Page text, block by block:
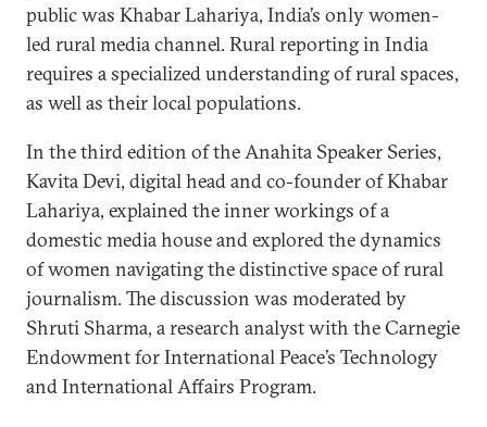
public was Khabar Lahariya, India’s only women-
led rural media channel. Rural reporting in India
requires a specialized understanding of rural spaces,
as well as their local populations.
In the third edition of the Anahita Speaker Series,
Kavita Devi, digital head and co-founder of Khabar
Lahariya, explained the inner workings of a
domestic media house and explored the dynamics
of women navigating the distinctive space of rural
journalism. The discussion was moderated by
Shruti Sharma, a research analyst with the Carnegie
Endowment for International Peace’s Technology
and International Affairs Program.